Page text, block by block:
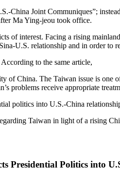
China Joint Communiques”;
Ma Ying-jeou took office.
of interest. Facing a rising
U.S. relationship and in order
to the same article,
of China. The Taiwan issue is
problems receive appropriate
politics into U.S.-China
Taiwan in light of a rising
Presidential Politics into